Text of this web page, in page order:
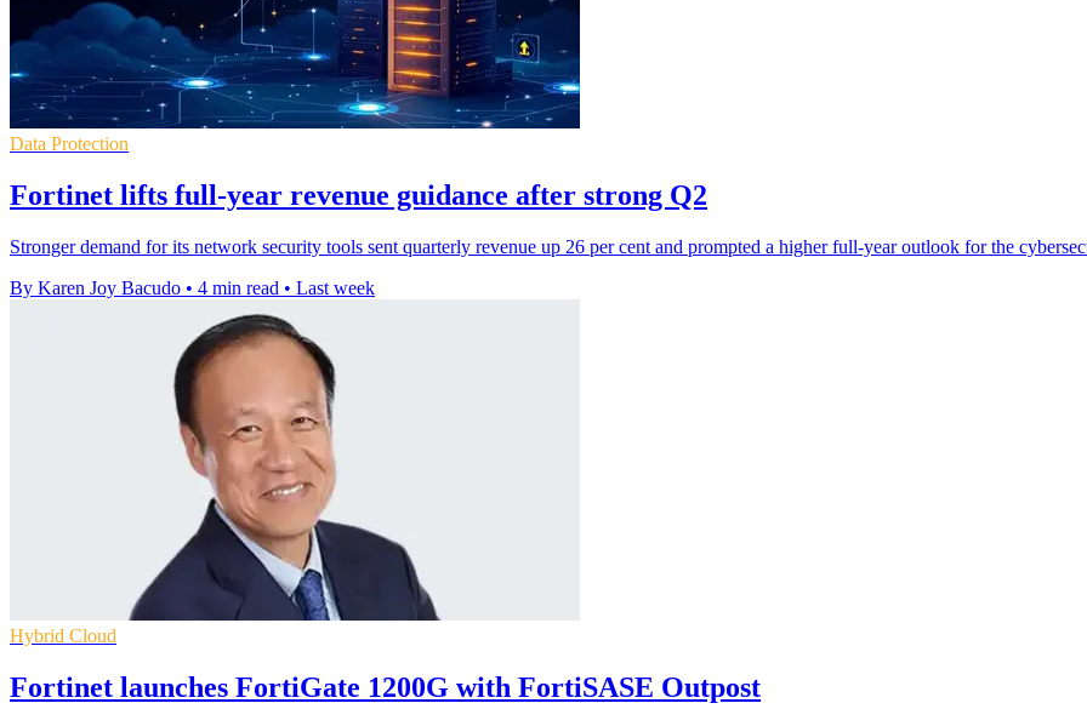
Data Protection
Fortinet lifts full-year revenue guidance after strong Q2
Stronger demand for its network security tools sent quarterly revenue up 26 per cent and prompted a higher full-year outlook for the
By Karen Joy Bacudo • 4 min read • Last week
Hybrid Cloud
Fortinet launches FortiGate 1200G with FortiSASE Outpost